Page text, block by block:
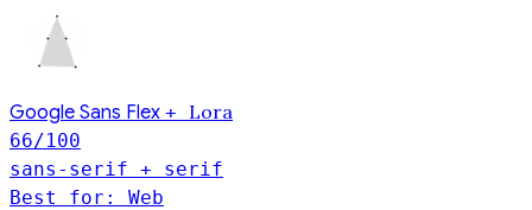
Google Sans Flex + Lora
66/100
sans-serif + serif
Best for: Web